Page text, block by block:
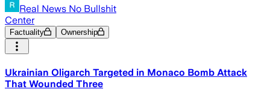
Real News No Bullshit
Center
Factuality Ownership
Ukrainian Oligarch Targeted in Monaco Bomb Attack
That Wounded Three